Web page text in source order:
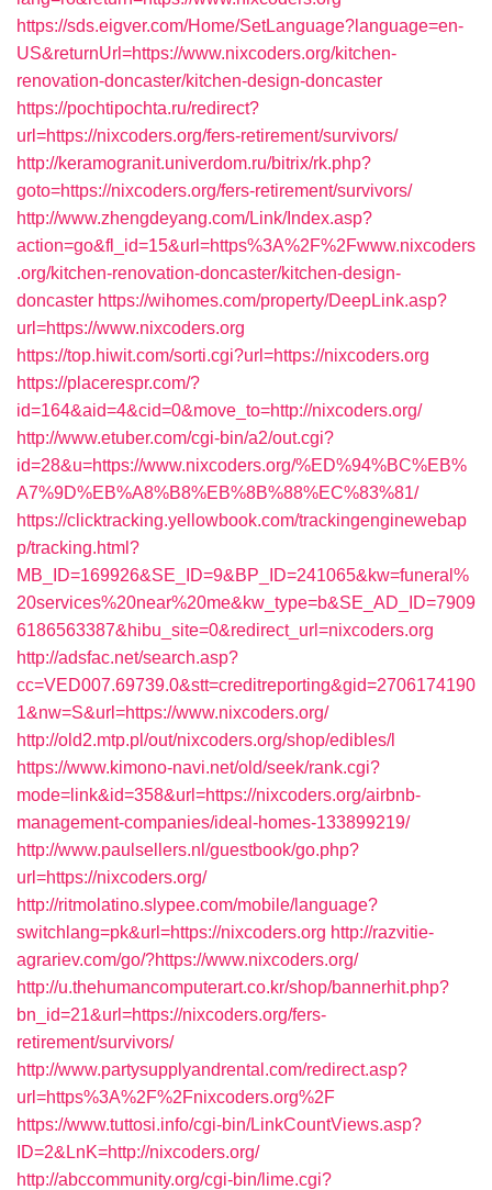
https://sds.eigver.com/Home/SetLanguage?language=en-
US&returnUrl=https://www.nixcoders.org/kitchen-
renovation-doncaster/kitchen-design-doncaster
https://pochtipochta.ru/redirect?
url=https://nixcoders.org/fers-retirement/survivors/
http://keramogranit.univerdom.ru/bitrix/rk.php?
goto=https://nixcoders.org/fers-retirement/survivors/
http://www.zhengdeyang.com/Link/Index.asp?
action=go&fl_id=15&url=https%3A%2F%2Fwww.nixcoders
.org/kitchen-renovation-doncaster/kitchen-design-
doncaster https://wihomes.com/property/DeepLink.asp?
url=https://www.nixcoders.org
https://top.hiwit.com/sorti.cgi?url=https://nixcoders.org
https://placerespr.com/?
id=164&aid=4&cid=0&move_to=http://nixcoders.org/
http://www.etuber.com/cgi-bin/a2/out.cgi?
id=28&u=https://www.nixcoders.org/%ED%94%BC%EB%
A7%9D%EB%A8%B8%EB%8B%88%EC%83%81/
https://clicktracking.yellowbook.com/trackingenginewebap
p/tracking.html?
MB_ID=169926&SE_ID=9&BP_ID=241065&kw=funeral%
20services%20near%20me&kw_type=b&SE_AD_ID=7909
6186563387&hibu_site=0&redirect_url=nixcoders.org
http://adsfac.net/search.asp?
cc=VED007.69739.0&stt=creditreporting&gid=2706174190
1&nw=S&url=https://www.nixcoders.org/
http://old2.mtp.pl/out/nixcoders.org/shop/edibles/l
https://www.kimono-navi.net/old/seek/rank.cgi?
mode=link&id=358&url=https://nixcoders.org/airbnb-
management-companies/ideal-homes-133899219/
http://www.paulsellers.nl/guestbook/go.php?
url=https://nixcoders.org/
http://ritmolatino.slypee.com/mobile/language?
switchlang=pk&url=https://nixcoders.org http://razvitie-
agrariev.com/go/?https://www.nixcoders.org/
http://u.thehumancomputerart.co.kr/shop/bannerhit.php?
bn_id=21&url=https://nixcoders.org/fers-
retirement/survivors/
http://www.partysupplyandrental.com/redirect.asp?
url=https%3A%2F%2Fnixcoders.org%2F
https://www.tuttosi.info/cgi-bin/LinkCountViews.asp?
ID=2&LnK=http://nixcoders.org/
http://abccommunity.org/cgi-bin/lime.cgi?